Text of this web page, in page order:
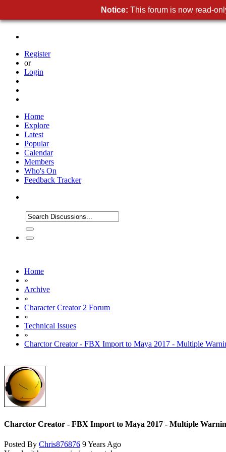
Register
or
Login
Home
Explore
Latest
Popular
Calendar
Members
Who's On
Feedback Tracker
Home
»
Archive
»
Character Creator 2 Forum
»
Technical Issues
»
Charctor Creator - FBX Import to Maya 2017 - Multiple
Charctor Creator - FBX Import to Maya 2017 - Multiple
Posted By Chris876876 9 Years Ago
Notice: This forum is now read-